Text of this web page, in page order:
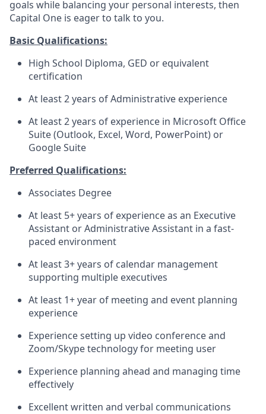
goals while balancing your personal interests, then
Capital One is eager to talk to you.
Basic Qualifications:
High School Diploma, GED or equivalent
certification
At least 2 years of Administrative experience
At least 2 years of experience in Microsoft Office
Suite (Outlook, Excel, Word, PowerPoint) or
Google Suite
Preferred Qualifications:
Associates Degree
At least 5+ years of experience as an Executive
Assistant or Administrative Assistant in a fast-
paced environment
At least 3+ years of calendar management
supporting multiple executives
At least 1+ year of meeting and event planning
experience
Experience setting up video conference and
Zoom/Skype technology for meeting user
Experience planning ahead and managing time
effectively
Excellent written and verbal communications